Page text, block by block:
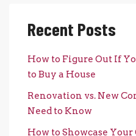
Recent Posts
How to Figure Out If
to Buy a House
Renovation vs. New
Need to Know
How to Showcase